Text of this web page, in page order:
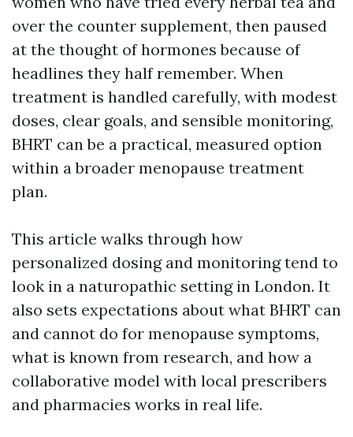
over the counter supplement, then paused
at the thought of hormones because of
headlines they half remember. When
treatment is handled carefully, with modest
doses, clear goals, and sensible monitoring,
BHRT can be a practical, measured option
within a broader menopause treatment
plan.
This article walks through how
personalized dosing and monitoring tend to
look in a naturopathic setting in London. It
also sets expectations about what BHRT can
and cannot do for menopause symptoms,
what is known from research, and how a
collaborative model with local prescribers
and pharmacies works in real life.